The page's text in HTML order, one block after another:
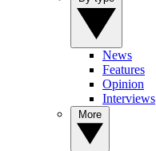
News
Features
Opinion
Interviews